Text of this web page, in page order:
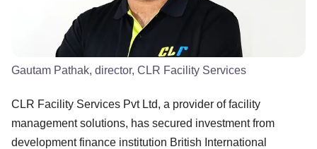
Gautam Pathak, director, CLR Facility Services
CLR Facility Services Pvt Ltd, a provider of facility
management solutions, has secured investment from
development finance institution British International